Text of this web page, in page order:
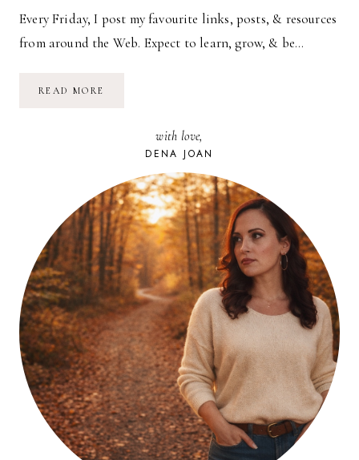
Every Friday, I post my favourite links, posts, & resources
from around the Web. Expect to learn, grow, & be…
READ MORE
with love,
DENA JOAN